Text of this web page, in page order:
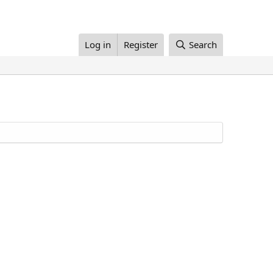
Log in Register Search